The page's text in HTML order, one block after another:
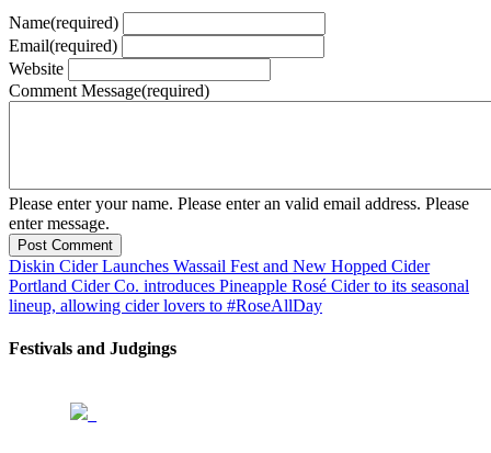
Name(required)
Email(required)
Website
Comment Message(required)
Please enter your name. Please enter an valid email address. Please
enter message.
Post Comment
Diskin Cider Launches Wassail Fest and New Hopped Cider
Portland Cider Co. introduces Pineapple Rosé Cider to its seasonal
lineup, allowing cider lovers to #RoseAllDay
Festivals and Judgings